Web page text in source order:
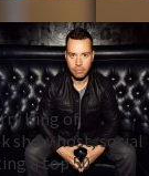
King of
show host, social
a top 50